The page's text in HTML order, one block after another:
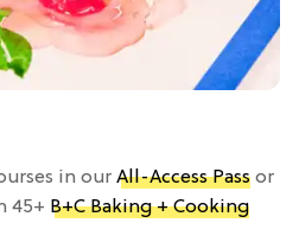
in our All-Access Pass or
45+ B+C Baking + Cooking